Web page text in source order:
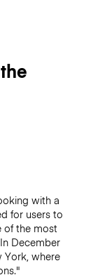
with a
for users to
of the most
December
York, where